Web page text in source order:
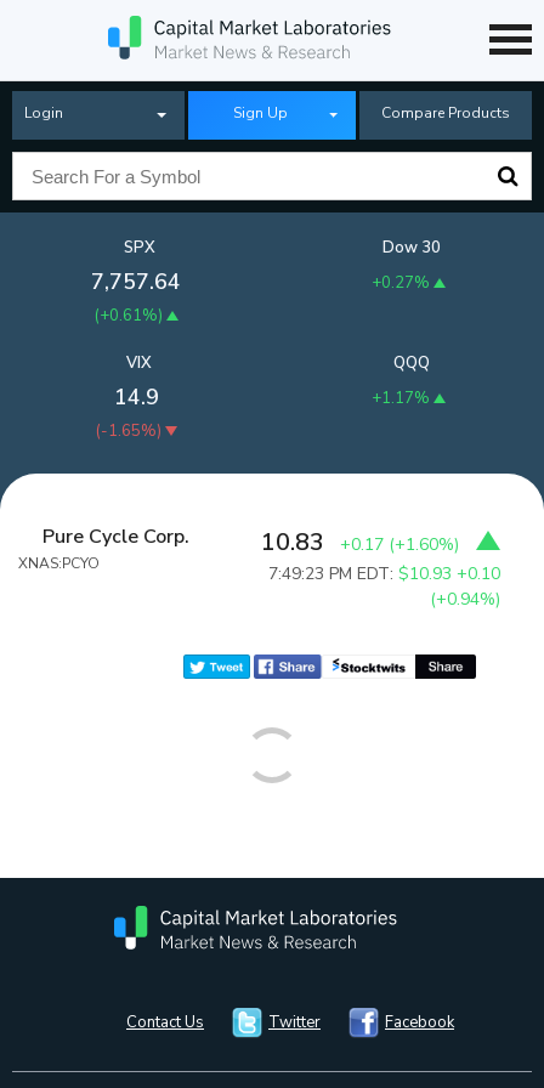
Login Sign Up Compare Products
SPX
7,757.64
(+0.61%)
Dow 30
+0.27%
QQQ
+1.17%
VIX
14.9
(-1.65%)
Pure Cycle Corp.
XNAS:PCYO
10.83 +0.17 (+1.60%)
7:49:23 PM EDT:$10.93 +0.10
(+0.94%)
Contact Us Twitter Facebook